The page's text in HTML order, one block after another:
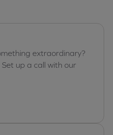
extraordinary?
Set up a call with our